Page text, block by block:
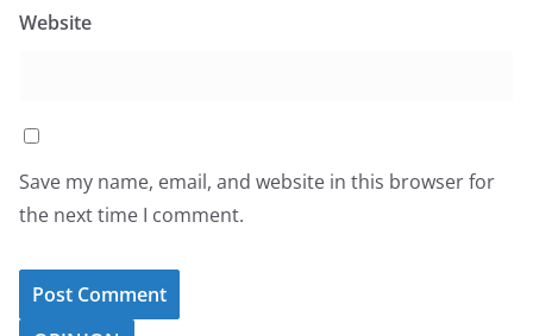
Website
Save my name, email, and website in this browser for
the next time I comment.